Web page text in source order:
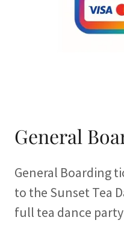
General
General Boarding
to the Sunset Tea
full tea dance